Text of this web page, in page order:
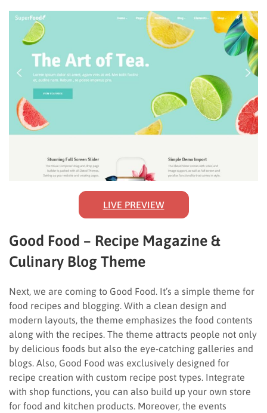
LIVE PREVIEW
Good Food – Recipe Magazine &
Culinary Blog Theme
Next, we are coming to Good Food. It’s a simple theme for
food recipes and blogging. With a clean design and
modern layouts, the theme emphasizes the food contents
along with the recipes. The theme attracts people not only
by delicious foods but also the eye-catching galleries and
blogs. Also, Good Food was exclusively designed for
recipe creation with custom recipe post types. Integrate
with shop functions, you can also build up your own store
for food and kitchen products. Moreover, the events